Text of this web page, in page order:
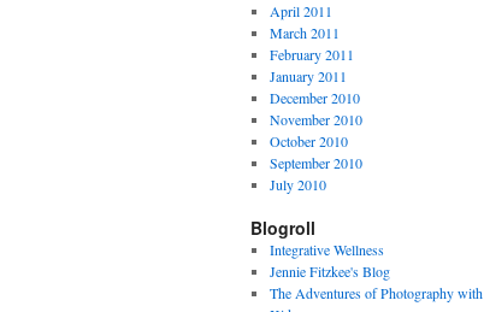
April 2011
March 2011
February 2011
January 2011
December 2010
November 2010
October 2010
September 2010
July 2010
Blogroll
Integrative Wellness
Jennie Fitzkee's Blog
The Adventures of Photography with